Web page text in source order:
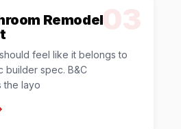
03
Remodel
feel like it belongs to
builder spec. B&C
the layo